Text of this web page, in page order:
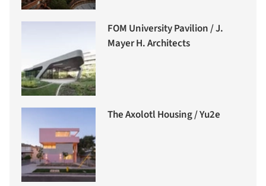
FOM University Pavilion / J.
Mayer H. Architects
The Axolotl Housing / Yu2e